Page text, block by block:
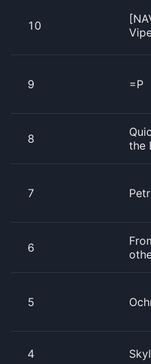
10
9 =P
8
the
7
6
5
4